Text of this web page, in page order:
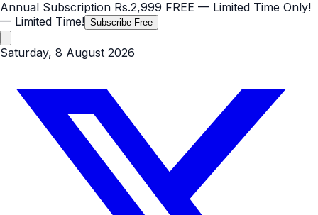
Annual Subscription Rs.2,999 FREE — Limited Time Only!
— Limited Time! Subscribe Free
Saturday, 8 August 2026